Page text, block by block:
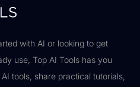
with AI or looking to get
use, Top AI Tools has you
tools, share practical tutorials,